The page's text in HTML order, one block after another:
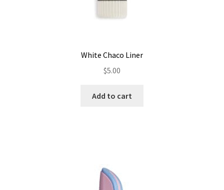
White Chaco Liner
$5.00
Add to cart